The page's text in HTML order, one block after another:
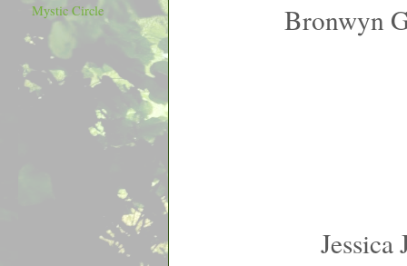
Bronwyn
Mystic Circle